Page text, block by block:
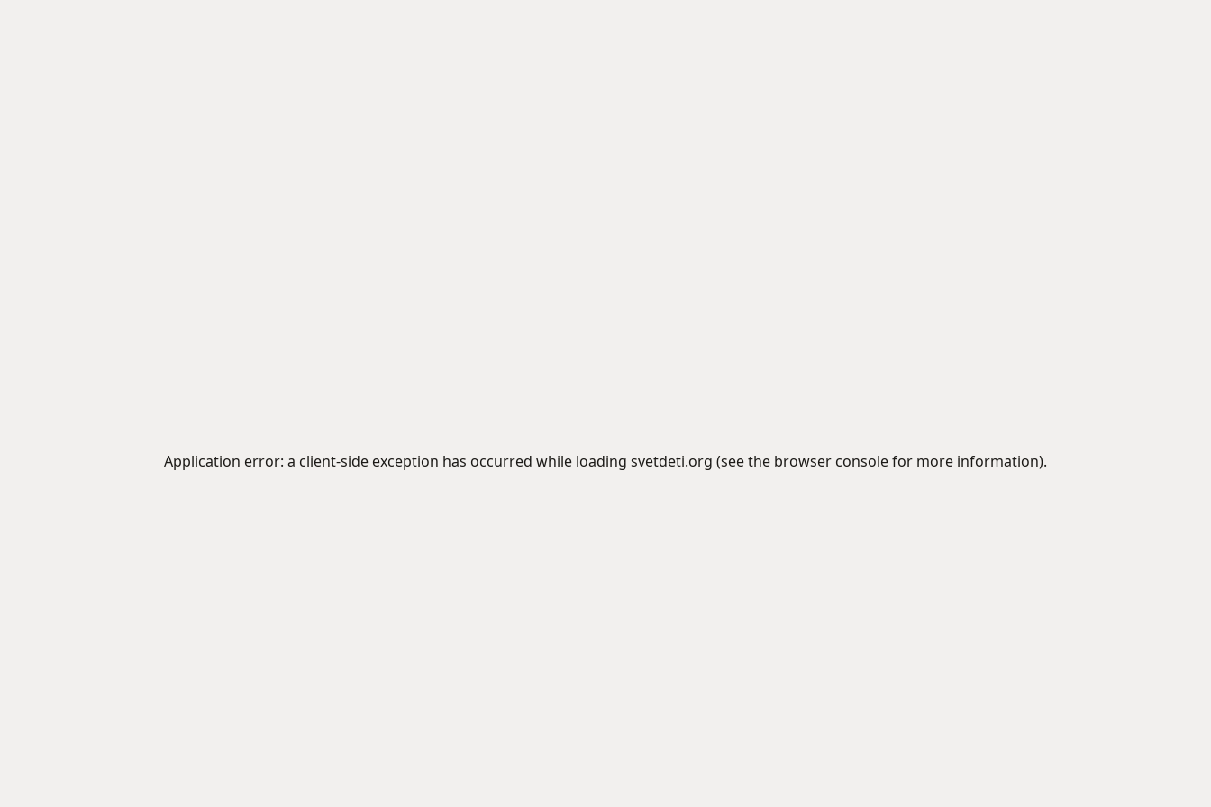
Application error: a client-side exception has occurred while loading svetdeti.org (see the browser consolefor more information).